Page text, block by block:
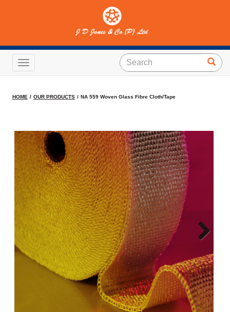
Toggle navigation
NA 559 Woven Glass Fibre
Cloth/Tape
HOME OUR PRODUCTS NA 559 Woven Glass Fibre Cloth/Tape